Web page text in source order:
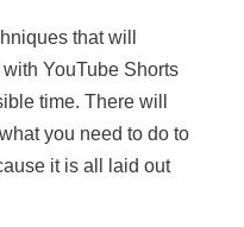
that will
YouTube Shorts
time. There will
you need to do to
it is all laid out